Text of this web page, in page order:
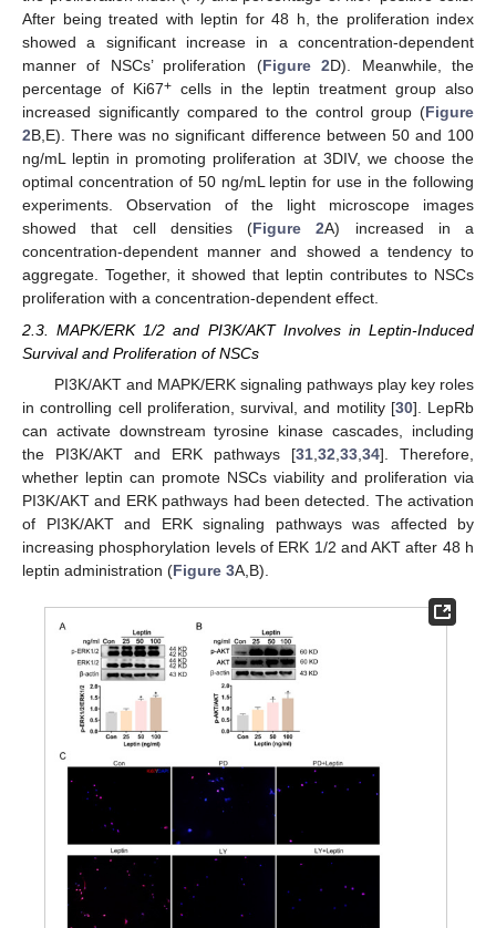
After being treated with leptin for 48 h, the proliferation index
showed a significant increase in a concentration-dependent
manner of NSCs’ proliferation (Figure 2D). Meanwhile, the
percentage of Ki67+ cells in the leptin treatment group also
increased significantly compared to the control group (Figure
2B,E). There was no significant difference between 50 and 100
ng/mL leptin in promoting proliferation at 3DIV, we choose the
optimal concentration of 50 ng/mL leptin for use in the following
experiments. Observation of the light microscope images
showed that cell densities (Figure 2A) increased in a
concentration-dependent manner and showed a tendency to
aggregate. Together, it showed that leptin contributes to NSCs
proliferation with a concentration-dependent effect.
2.3. MAPK/ERK 1/2 and PI3K/AKT Involves in Leptin-Induced
Survival and Proliferation of NSCs
PI3K/AKT and MAPK/ERK signaling pathways play key roles
in controlling cell proliferation, survival, and motility [30]. LepRb
can activate downstream tyrosine kinase cascades, including
the PI3K/AKT and ERK pathways [31 32 33 34]. Therefore,
whether leptin can promote NSCs viability and proliferation via
PI3K/AKT and ERK pathways had been detected. The activation
of PI3K/AKT and ERK signaling pathways was affected by
increasing phosphorylation levels of ERK 1/2 and AKT after 48 h
leptin administration (Figure 3A,B).